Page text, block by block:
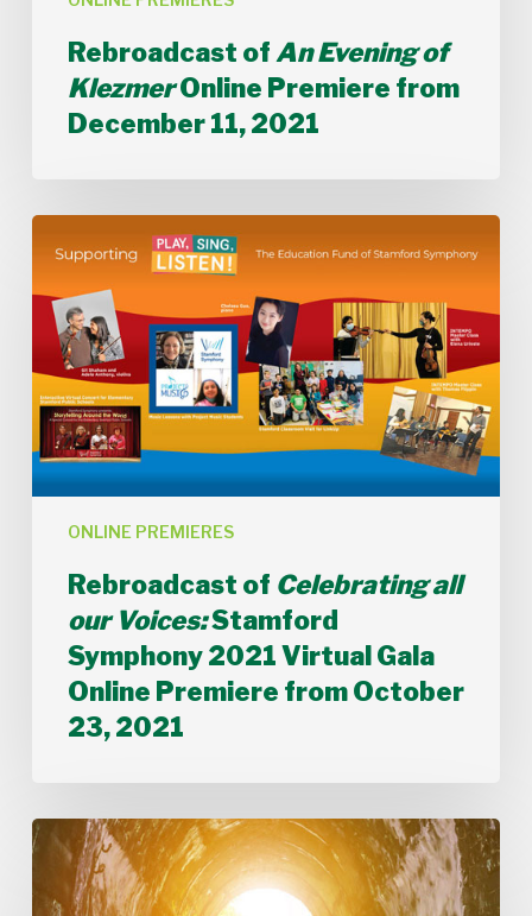
Rebroadcast of An Evening of
KlezmerOnline Premiere from
December 11, 2021
ONLINE PREMIERES
Rebroadcast
all
our
Voices:
Stamford
Symphony
2021
Virtual
Gala
Online
Premiere
October
2021
Rebroadcast of Celebrating all
our Voices:Stamford
Symphony 2021 Virtual Gala
Online Premiere from October
23, 2021
Rebroadcast
of
TIMES
CHANGE